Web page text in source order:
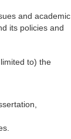
and academic
its policies and
to) the